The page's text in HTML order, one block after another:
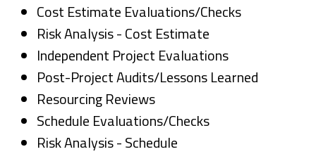
Cost Estimate Evaluations/Checks
Risk Analysis - Cost Estimate
Independent Project Evaluations
Post-Project Audits/Lessons Learned
Resourcing Reviews
Schedule Evaluations/Checks
Risk Analysis - Schedule